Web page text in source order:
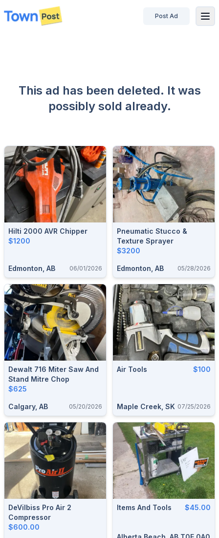
disconnected
Post Ad
This ad has been deleted. It was
possibly sold already.
Hilti 2000 AVR Chipper
$1200
Edmonton, AB 06/01/2026
Pneumatic Stucco &
Texture Sprayer
$3200
Edmonton, AB 05/28/2026
Dewalt 716 Miter Saw And
Stand Mitre Chop
$625
Calgary, AB 05/20/2026
Air Tools $100
Maple Creek, SK 07/25/2026
DeVilbiss Pro Air 2
Compressor
$600.00
Items And Tools $45.00